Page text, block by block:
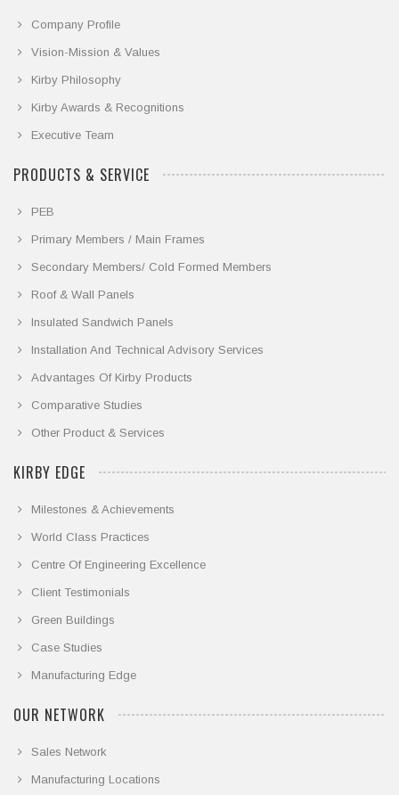
Company Profile
Vision-Mission & Values
Kirby Philosophy
Kirby Awards & Recognitions
Executive Team
PRODUCTS & SERVICE
PEB
Primary Members / Main Frames
Secondary Members/ Cold Formed Members
Roof & Wall Panels
Insulated Sandwich Panels
Installation And Technical Advisory Services
Advantages Of Kirby Products
Comparative Studies
Other Product & Services
KIRBY EDGE
Milestones & Achievements
World Class Practices
Centre Of Engineering Excellence
Client Testimonials
Green Buildings
Case Studies
Manufacturing Edge
OUR NETWORK
Sales Network
Manufacturing Locations